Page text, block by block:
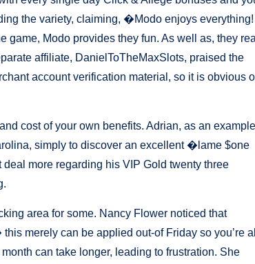
the variety, claiming, �Modo enjoys everything!
game, Modo provides they fun. As well as, they
affiliate, DanielToTheMaxSlots, praised the
account verification material, so it is obvious
cost of your own benefits. Adrian, as an
simply to discover an excellent �lame $one
more regarding his VIP Gold twenty three
area for some. Nancy Flower noticed that
merely can be applied out-of Friday so you’re
can take longer, leading to frustration. She